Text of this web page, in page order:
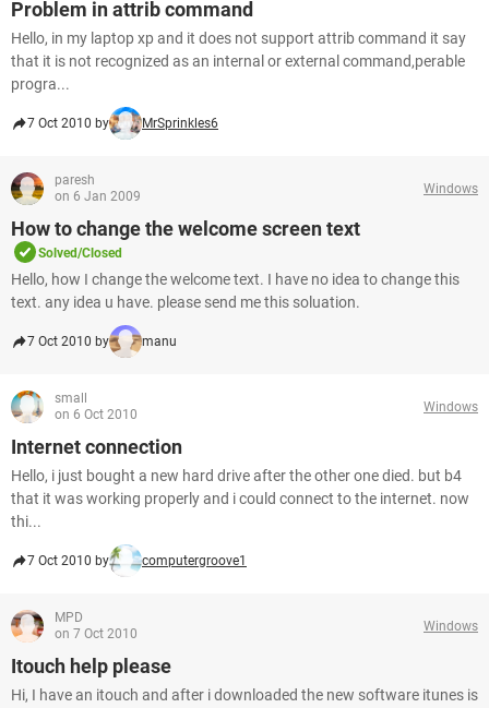
Problem in attrib command
Hello, in my laptop xp and it does not support attrib command it say
that it is not recognized as an internal or external command,perable
progra...
7 Oct 2010 by MrSprinkles6
paresh
on 6 Jan 2009
Windows
How to change the welcome screen text
Solved/Closed
Hello, how I change the welcome text. I have no idea to change this
text. any idea u have. please send me this soluation.
7 Oct 2010 by manu
small
on 6 Oct 2010
Windows
Internet connection
Hello, i just bought a new hard drive after the other one died. but b4
that it was working properly and i could connect to the internet. now
thi...
7 Oct 2010 by computergroove1
MPD
on 7 Oct 2010
Windows
Itouch help please
Hi, I have an itouch and after i downloaded the new software itunes is